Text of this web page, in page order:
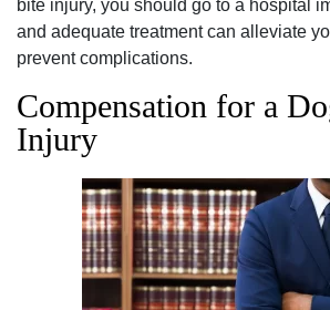
bite injury, you should go to a hospital
and adequate treatment can alleviate
prevent complications.
Compensation for a
Injury